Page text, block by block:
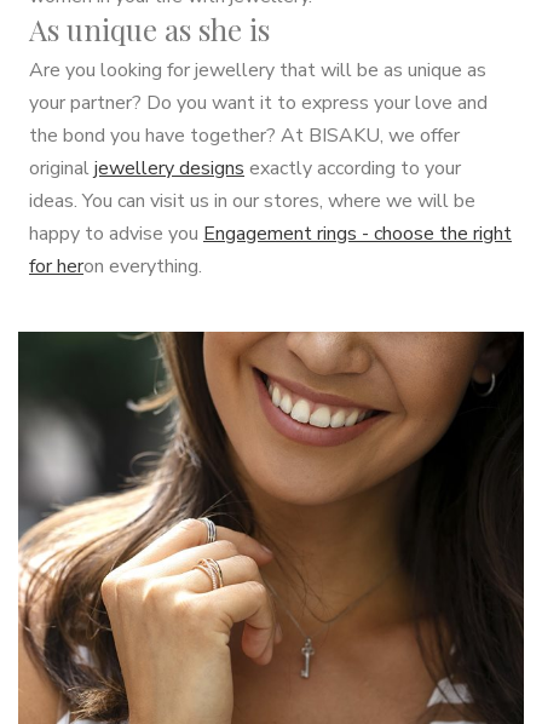
As unique as she is
Are you looking for jewellery that will be as unique as
your partner? Do you want it to express your love and
the bond you have together? At BISAKU, we offer
originaljewellery designs exactly according to your
ideas. You can visit us in our stores, where we will be
happy to advise you Engagement rings - choose the right
for heron everything.